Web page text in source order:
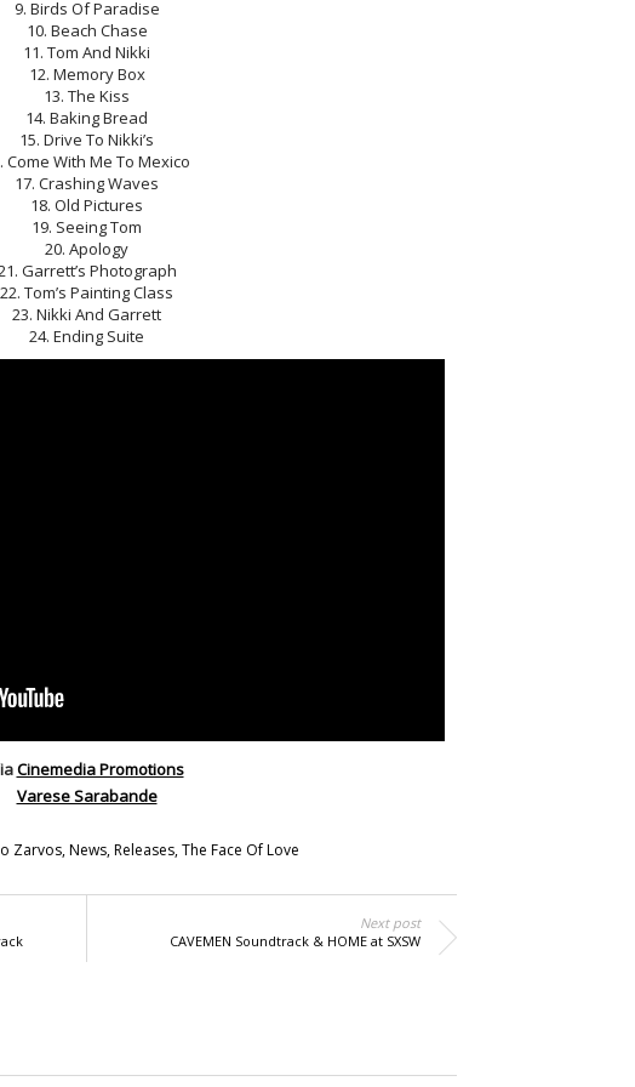
9. Birds Of Paradise
10. Beach Chase
11. Tom And Nikki
12. Memory Box
13. The Kiss
14. Baking Bread
15. Drive To Nikki’s
Come With Me To Mexico
17. Crashing Waves
18. Old Pictures
19. Seeing Tom
20. Apology
Garrett’s Photograph
22. Tom’s Painting Class
23. Nikki And Garrett
24. Ending Suite
Cinemedia Promotions
Varese Sarabande
Zarvos,News,Releases,The Face Of Love
Next post
CAVEMEN Soundtrack & HOME at SXSW